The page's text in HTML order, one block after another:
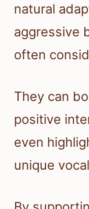
natural
aggressive
often
They can
positive
even
unique